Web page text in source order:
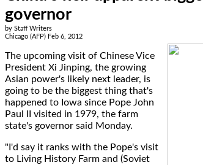
governor
by Staff Writers
Chicago (AFP) Feb 6, 2012
The upcoming visit of Chinese Vice
President Xi Jinping, the growing
Asian power's likely next leader, is
going to be the biggest thing that's
happened to Iowa since Pope John
Paul II visited in 1979, the farm
state's governor said Monday.
"I'd say it ranks with the Pope's visit
to Living History Farm and (Soviet